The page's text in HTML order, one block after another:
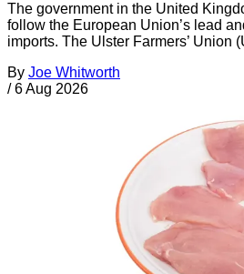
The government in the United
follow the European Union’s lead
imports. The Ulster Farmers’ Union
By Joe Whitworth
/ 6 Aug 2026